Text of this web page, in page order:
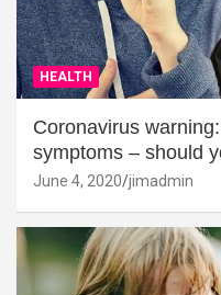
HEALTH
Coronavirus
symptoms – should
June 4, 2020 jimadmin